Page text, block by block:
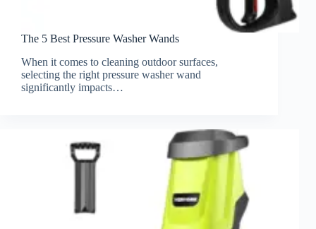
The 5 Best Pressure Washer Wands
When it comes to cleaning outdoor surfaces,
selecting the right pressure washer wand
significantly impacts…